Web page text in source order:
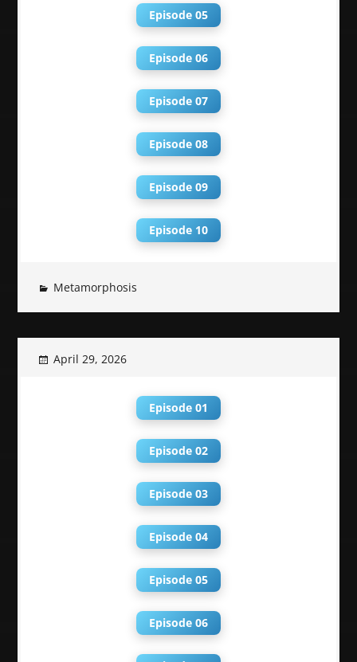
Episode 05
Episode 06
Episode 07
Episode 08
Episode 09
Episode 10
Metamorphosis
April 29, 2026
Episode 01
Episode 02
Episode 03
Episode 04
Episode 05
Episode 06